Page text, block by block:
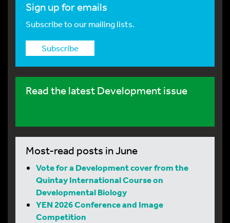
Sign up for emails
Subscribe to our mailing lists.
Subscribe
Read the latest Development issue
Most-read posts in June
Vote for a Development cover from the
Quintay International Course on
Developmental Biology
YEN 2026 Conference and Image
Competition